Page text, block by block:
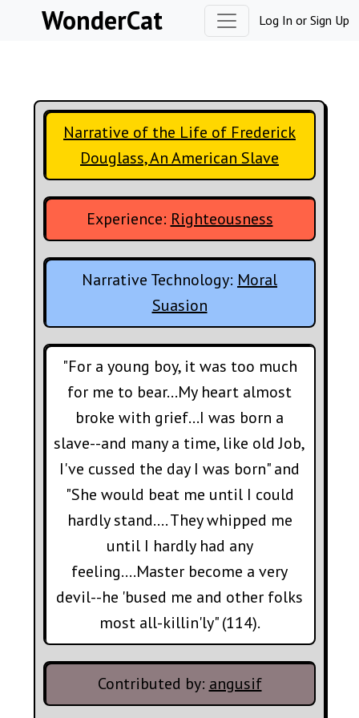
Skip to contentWonderCat Log In or Sign Up
Narrative of the Life of Frederick
Douglass, An American Slave
Experience: Righteousness
Narrative Technology: Moral
Suasion
"For a young boy, it was too much
for me to bear…My heart almost
broke with grief…I was born a
slave--and many a time, like old Job,
I've cussed the day I was born" and
"She would beat me until I could
hardly stand…. They whipped me
until I hardly had any
feeling....Master become a very
devil--he 'bused me and other folks
most all-killin'ly" (114).
Contributed by: angusif